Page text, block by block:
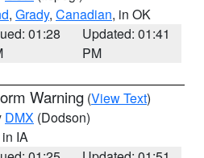
, Grady, Canadian, in OK
01:28
Updated: 01:41
PM
Warning (View Text)
DMX (Dodson)
in IA